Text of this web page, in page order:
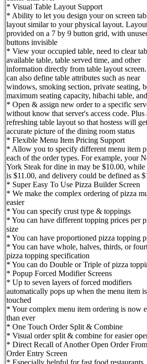
* Visual Table Layout Support
* Ability to let you design your on screen
layout similar to your physical layout.
provided on a 7 by 9 button grid, with
buttons invisible
* View your occupied table, need to clear
available table, table served time, and other
information directly from table layout
can also define table attributes such as near
windows, smoking section, private seating,
maximum seating capacity, hibachi table,
* Open & assign new order to a specific
without know that server's access code. Plus
refreshing table layout so that hostess will
accurate picture of the dining room status
* Flexible Menu Item Pricing Support
* Allow you to specify different menu item
each of the order types. For example, your
York Steak for dine in may be $10.00, while
is $11.00, and delivery could be defined as
* Super Easy To Use Pizza Builder Screen
* We make the complex ordering of pizza
easier
* You can specify crust type & toppings
* You can have different topping prices per
size
* You can have proportioned pizza topping
* You can have whole, halves, thirds, or
pizza topping specification
* You can do Double or Triple of pizza
* Popup Forced Modifier Screens
* Up to seven layers of forced modifiers
automatically pops up when the menu item is
touched
* Your complex menu item ordering is now
than ever
* One Touch Order Split & Combine
* Visual order split & combine for easier
* Direct Recall of Another Open Order
Order Entry Screen
* Especially helpful for fast food restaurants